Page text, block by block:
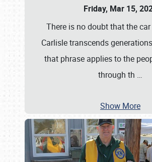
Friday, Mar 15,
There is no doubt that the
Carlisle transcends
that phrase applies to the
through th …
Show More